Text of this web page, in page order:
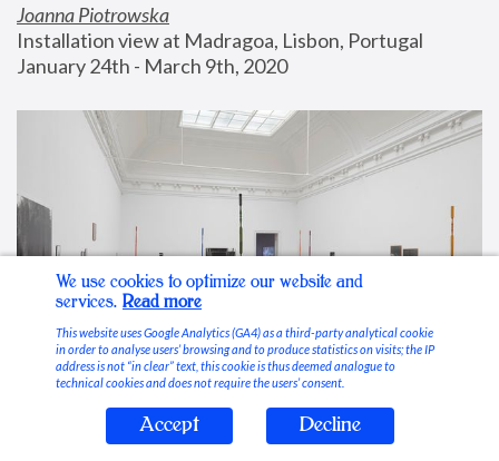
Joanna Piotrowska
Installation view at Madragoa, Lisbon, Portugal
January 24th - March 9th, 2020
Stable Vices
We use cookies to optimize our website and
services. Read more
This website uses Google Analytics (GA4) as a third-party analytical cookie
in order to analyse users’ browsing and to produce statistics on visits; the IP
address is not “in clear” text, this cookie is thus deemed analogue to
technical cookies and does not require the users’ consent.
Accept Decline